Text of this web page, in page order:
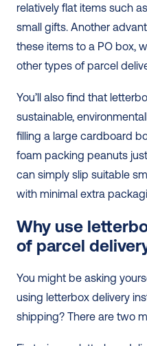
relatively flat items such
small gifts. Another
these items to a PO box,
other types of parcel
You’ll also find that
sustainable,
filling a large cardboard
foam packing peanuts
can simply slip suitable
with minimal extra
Why use
of parcel
You might be asking
using letterbox delivery
shipping? There are two